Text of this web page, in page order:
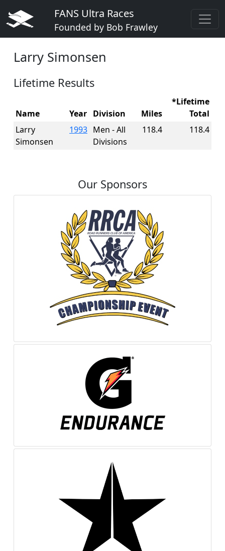
FANS Ultra Races
Founded by Bob Frawley
Larry Simonsen
Lifetime Results
Name Year Division Miles
*Lifetime
Total
Larry
Simonsen
1993 Men - All
Divisions
118.4 118.4
Our Sponsors